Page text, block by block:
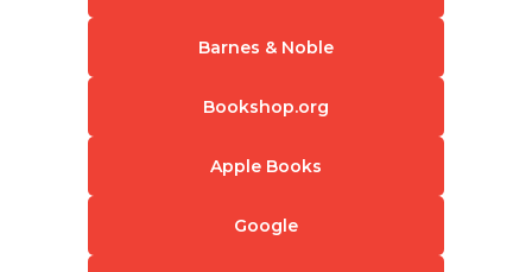
Barnes & Noble
Bookshop.org
Apple Books
Google